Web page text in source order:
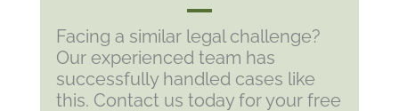
Facing a similar legal challenge?
Our experienced team has
successfully handled cases like
this. Contact us today for your free